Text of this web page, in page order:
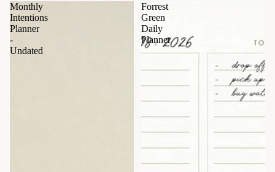
Monthly
Intentions
Planner
-
Undated
Forrest
Green
Daily
Planner